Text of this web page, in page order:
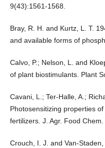
9(43):1561-1568.
Bray, R. H. and Kurtz, L. T.
and available forms of
Calvo, P.; Nelson, L. and
of plant biostimulants. Plant
Cavani, L.; Ter-Halle, A.;
Photosensitizing properties
fertilizers. J. Agr. Food
Crouch, I. J. and Van-